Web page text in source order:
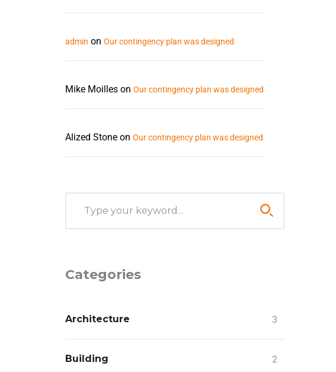
admin on Our contingency plan was designed
Mike Moilles on Our contingency plan was designed
Alized Stone on Our contingency plan was designed
Categories
Architecture 3
Building 2